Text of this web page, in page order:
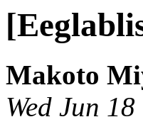
Makoto
Wed Jun